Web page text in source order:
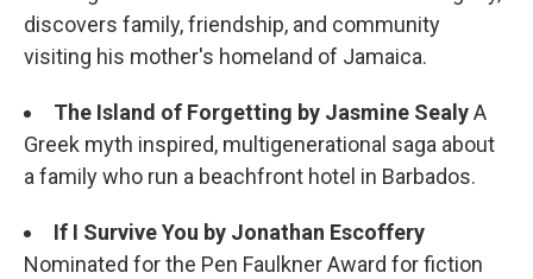
discovers family, friendship, and community
visiting his mother's homeland of Jamaica.
The Island of Forgetting by Jasmine SealyA
Greek myth inspired, multigenerational saga about
a family who run a beachfront hotel in Barbados.
If I Survive You by Jonathan Escoffery
Nominated for the Pen Faulkner Award for fiction